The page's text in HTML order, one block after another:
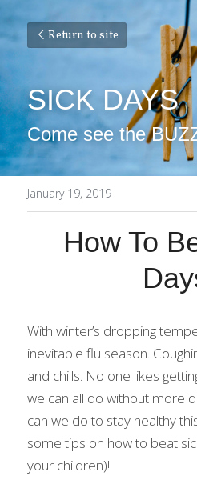
Return to site
SICK DAYS
Come see the
January 19, 2019
How To
With winter’s dropping
inevitable flu season.
and chills. No one likes
we can all do without more
can we do to stay healthy
some tips on how to beat
your children)!